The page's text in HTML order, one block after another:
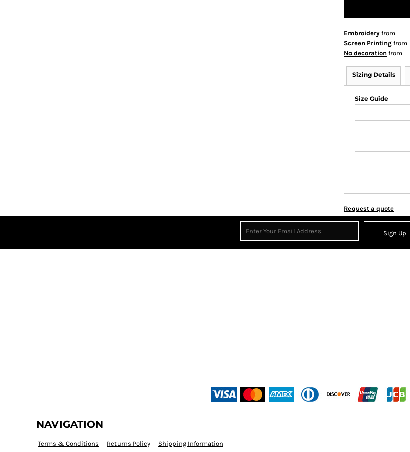
Embroidery from
Screen Printing from
No decoration from
Sizing Details
Size Guide
Request a quote
Sign Up
NAVIGATION
Terms & Conditions Returns Policy Shipping Information